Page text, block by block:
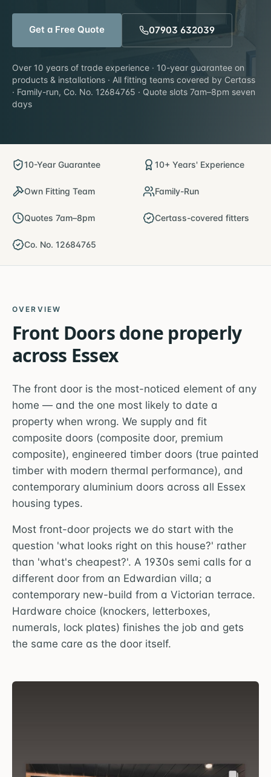
Get a Free Quote 07903 632039
Over 10 years of trade experience · 10-year guarantee on
products & installations · All fitting teams covered by Certass
· Family-run, Co. No. 12684765 · Quote slots 7am–8pm seven
days
10-Year Guarantee 10+ Years' Experience
Own Fitting Team Family-Run
Quotes 7am–8pm Certass-covered fitters
Co. No. 12684765
OVERVIEW
Front Doorsdone properly
across Essex
The front door is the most-noticed element of any
home — and the one most likely to date a
property when wrong. We supply and fit
composite doors (composite door, premium
composite), engineered timber doors (true painted
timber with modern thermal performance), and
contemporary aluminium doors across all Essex
housing types.
Most front-door projects we do start with the
question 'what looks right on this house?' rather
than 'what's cheapest?'. A 1930s semi calls for a
different door from an Edwardian villa; a
contemporary new-build from a Victorian terrace.
Hardware choice (knockers, letterboxes,
numerals, lock plates) finishes the job and gets
the same care as the door itself.